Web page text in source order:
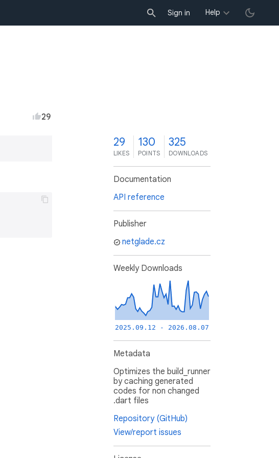
Sign in Help
29
29
LIKES
130
POINTS
325
DOWNLOADS
Documentation
API reference
Publisher
netglade.cz
Weekly Downloads
2025.09.12 - 2026.08.07
Metadata
Optimizes the build_runner
by caching generated
codes for non changed
.dart files
Repository (GitHub)
View/report issues